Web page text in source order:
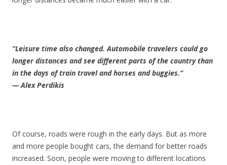
“Leisure time also changed. Automobile travelers could go
longer distances and see different parts of the country than
in the days of train travel and horses and buggies.”
— Alex Perdikis
Of course, roads were rough in the early days. But as more
and more people bought cars, the demand for better roads
increased. Soon, people were moving to different locations